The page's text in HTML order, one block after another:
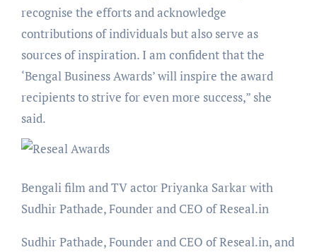
recognise the efforts and acknowledge
contributions of individuals but also serve as
sources of inspiration. I am confident that the
‘Bengal Business Awards’ will inspire the award
recipients to strive for even more success,” she
said.
Bengali film and TV actor Priyanka Sarkar with
Sudhir Pathade, Founder and CEO of Reseal.in
Sudhir Pathade, Founder and CEO of Reseal.in, and